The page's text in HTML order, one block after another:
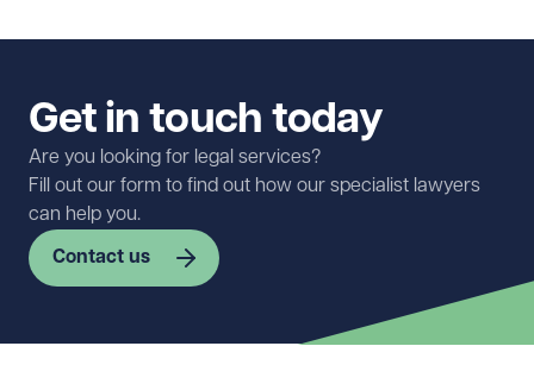
Get in touch today
Are you looking for legal services?
Fill out our form to find out how our specialist lawyers
can help you.
Contact us